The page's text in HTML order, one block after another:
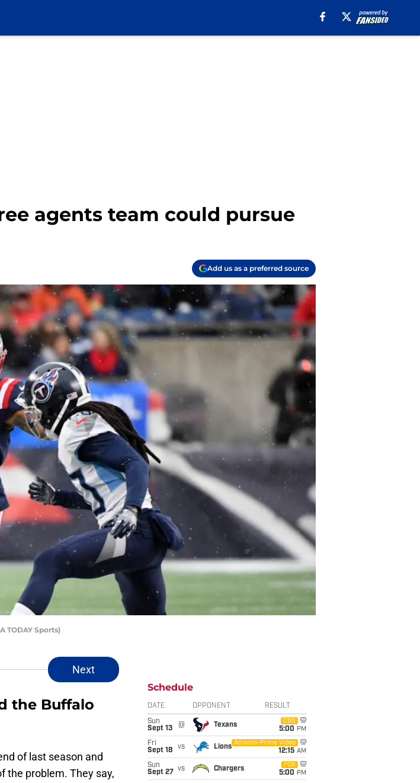
agents team could pursue
Add us as a preferred source
TODAY Sports)
Next
the Buffalo
of last season and
the problem. They say,
Schedule
DATE OPPONENT RESULT
Sun
Sept 13
@ Texans
CBS
5:00 PM
Fri
Sept 18
vs Lions
Amazon Prime Video
12:15 AM
Sun
Sept 27
vs Chargers
FOX
5:00 PM